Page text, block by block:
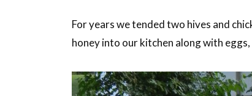
For years we tended two hives and
honey into our kitchen along with